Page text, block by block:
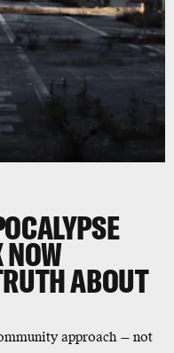
NOW
ABOUT
approach — not